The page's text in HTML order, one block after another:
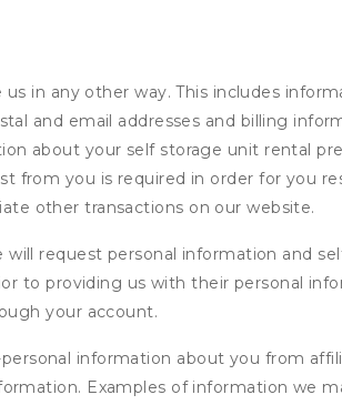
in any other way. This includes
and email addresses and billing
about your self storage unit rental
from you is required in order for you
other transactions on our website.
request personal information and
to providing us with their personal
your account.
information about you from
Examples of information we